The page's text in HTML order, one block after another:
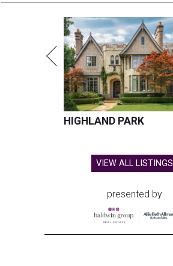
HIGHLAND PARK
VIEW ALL LISTINGS
presented by